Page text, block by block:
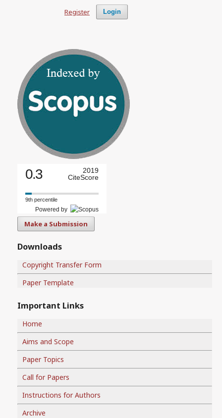
Login
Register
0.3
2019
CiteScore
9th percentile
Powered by
Make a Submission
Downloads
Copyright Transfer Form
Paper Template
Important Links
Home
Aims and Scope
Paper Topics
Call for Papers
Instructions for Authors
Archive